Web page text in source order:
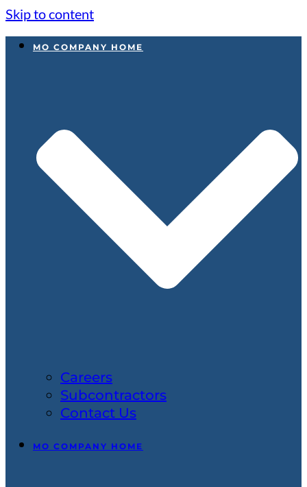
Skip to content
MO COMPANY HOME
Careers
Subcontractors
Contact Us
MO COMPANY HOME